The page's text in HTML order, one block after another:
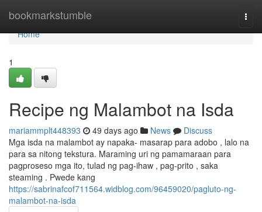
bookmarkstumble
Home
Home
1
Recipe ng Malambot na Isda
mariammplt448393 49 days ago News
Discuss
Mga isda na malambot ay napaka- masarap para adobo , lalo na
para sa nitong tekstura. Maraming uri ng pamamaraan para
pagproseso mga ito, tulad ng pag-ihaw , pag-prito , saka
steaming . Pwede kang
https://sabrinafcof711564.widblog.com/96459020/pagluto-ng-
malambot-na-isda